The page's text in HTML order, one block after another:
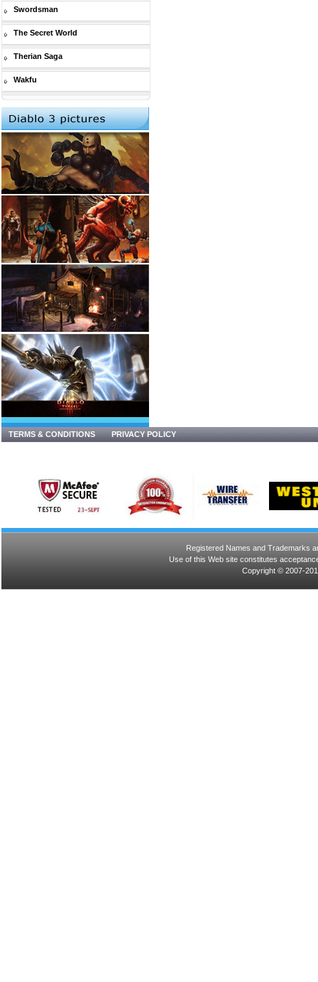
Swordsman
The Secret World
Therian Saga
Wakfu
TERMS & CONDITIONS PRIVACY POLICY
Registered Names and Trademarks
Use of this Web site constitutes
Copyright © 2007-